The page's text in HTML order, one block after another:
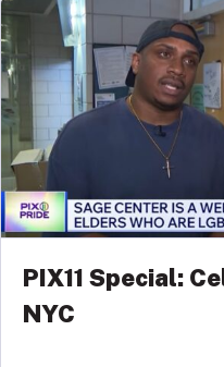
PIX11 Special:
NYC